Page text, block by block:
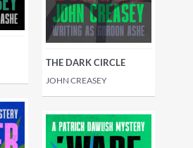
THE DARK CIRCLE
JOHN CREASEY